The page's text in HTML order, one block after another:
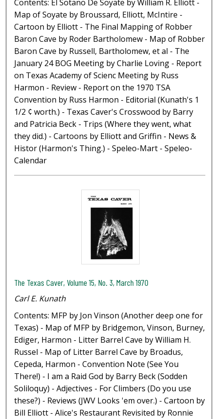
Contents: El Sotano De Soyate by William R. Elliott -
Map of Soyate by Broussard, Elliott, McIntire -
Cartoon by Elliott - The Final Mapping of Robber
Baron Cave by Roder Bartholomew - Map of Robber
Baron Cave by Russell, Bartholomew, et al - The
January 24 BOG Meeting by Charlie Loving - Report
on Texas Academy of Scienc Meeting by Russ
Harmon - Review - Report on the 1970 TSA
Convention by Russ Harmon - Editorial (Kunath's 1
1/2 ¢ worth.) - Texas Caver's Crosswood by Barry
and Patricia Beck - Trips (Where they went, what
they did.) - Cartoons by Elliott and Griffin - News &
Histor (Harmon's Thing.) - Speleo-Mart - Speleo-
Calendar
The Texas Caver, Volume 15, No. 3, March 1970
Carl E. Kunath
Contents: MFP by Jon Vinson (Another deep one for
Texas) - Map of MFP by Bridgemon, Vinson, Burney,
Ediger, Harmon - Litter Barrel Cave by William H.
Russel - Map of Litter Barrel Cave by Broadus,
Cepeda, Harmon - Convention Note (See You
There!) - I am a Raid God by Barry Beck (Sodden
Soliloquy) - Adjectives - For Climbers (Do you use
these?) - Reviews (JWV Looks 'em over.) - Cartoon by
Bill Elliott - Alice's Restaurant Revisited by Ronnie